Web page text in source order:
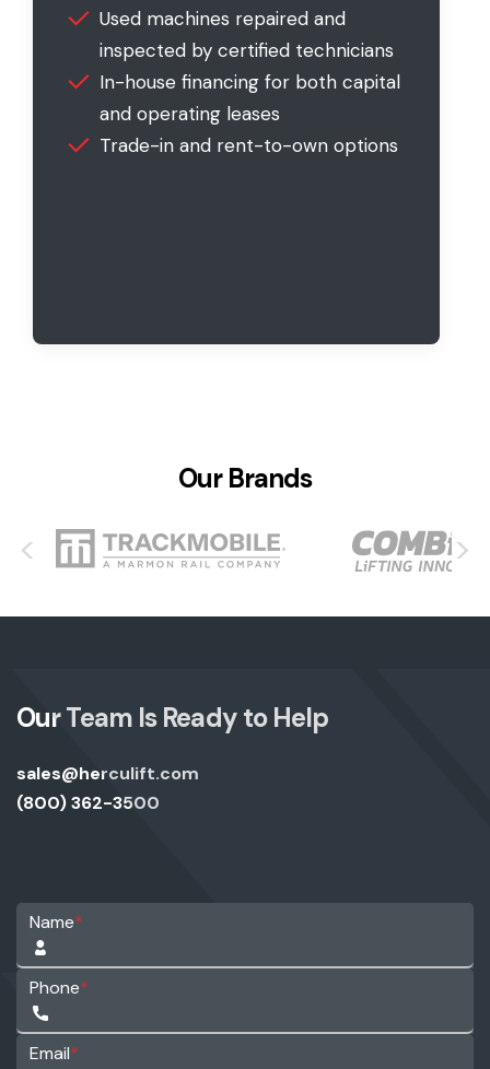
Used machines repaired and
inspected by certified technicians
In-house financing for both capital
and operating leases
Trade-in and rent-to-own options
Our Brands
< >
Our Team Is Ready to Help
sales@herculift.com
(800) 362-3500
Name*
Phone*
Email*